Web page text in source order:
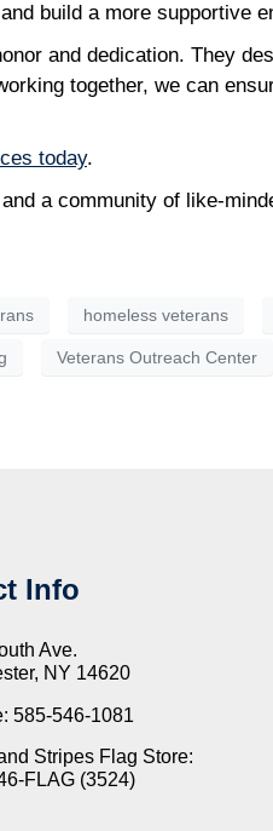
build a more supportive
and dedication. They
together, we can
today.
a community of like-
homeless veterans
Veterans Outreach Center
Info
Ave.
NY 14620
585-546-1081
Stripes Flag Store:
FLAG (3524)